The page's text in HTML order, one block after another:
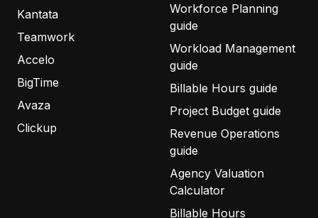
Kantata
Teamwork
Accelo
BigTime
Avaza
Clickup
Workforce Planning
guide
Workload Management
guide
Billable Hours guide
Project Budget guide
Revenue Operations
guide
Agency Valuation
Calculator
Billable Hours